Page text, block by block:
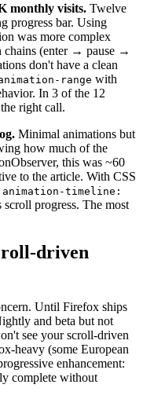
monthly visits. Twelve
progress bar. Using
was more complex
chains (enter → pause →
don't have a clean
range with
In 3 of the 12
right call.
Minimal animations but
how much of the
this was ~60
to the article. With CSS
animation-timeline:
progress. The most
driven
Until Firefox ships
and beta but not
see your scroll-driven
heavy (some European
enhancement:
complete without